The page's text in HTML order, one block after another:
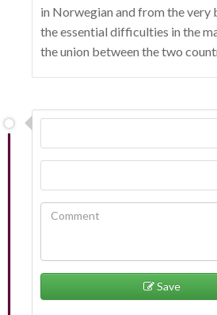
in Norwegian and from the very
the essential difficulties in the
the union between the two
Save